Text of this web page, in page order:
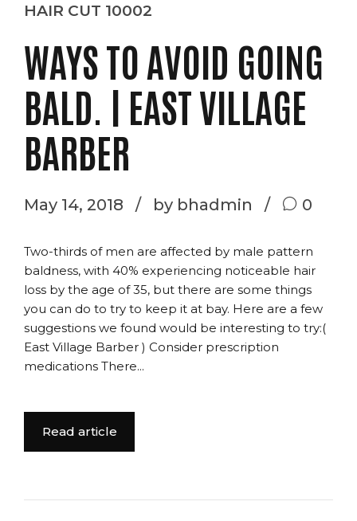
HAIR CUT 10002
WAYS TO AVOID GOING
BALD. | EAST VILLAGE
BARBER
May 14, 2018 by bhadmin 0
Two-thirds of men are affected by male pattern
baldness, with 40% experiencing noticeable hair
loss by the age of 35, but there are some things
you can do to try to keep it at bay. Here are a few
suggestions we found would be interesting to try:(
East Village Barber ) Consider prescription
medications There...
Read article